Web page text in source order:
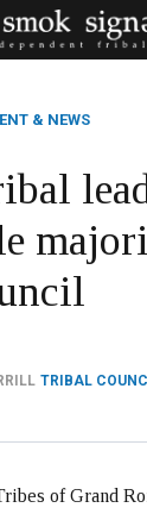
& NEWS
TRIBAL
of Grand